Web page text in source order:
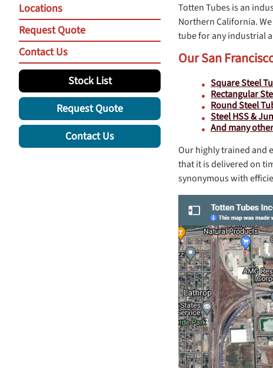
Totten Tubes is an
Northern California.
tube for any industrial
Our San
Square Steel
Rectangular
Round Steel
Steel HSS &
And many
Our highly trained and
that it is delivered on
synonymous with
Locations
Request Quote
Contact Us
Stock List
Request Quote
Contact Us